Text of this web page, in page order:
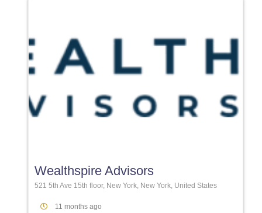
Wealthspire Advisors
521 5th Ave 15th floor, New York, New York, United States
11 months ago